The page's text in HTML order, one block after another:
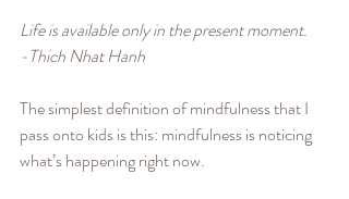
Life is available only in the present moment.
-Thich Nhat Hanh
The simplest definition of mindfulness that I
pass onto kids is this: mindfulness is noticing
what’s happening right now.